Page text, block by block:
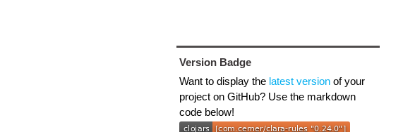
Version Badge
Want to display the latest versionof your
project on GitHub? Use the markdown
code below!